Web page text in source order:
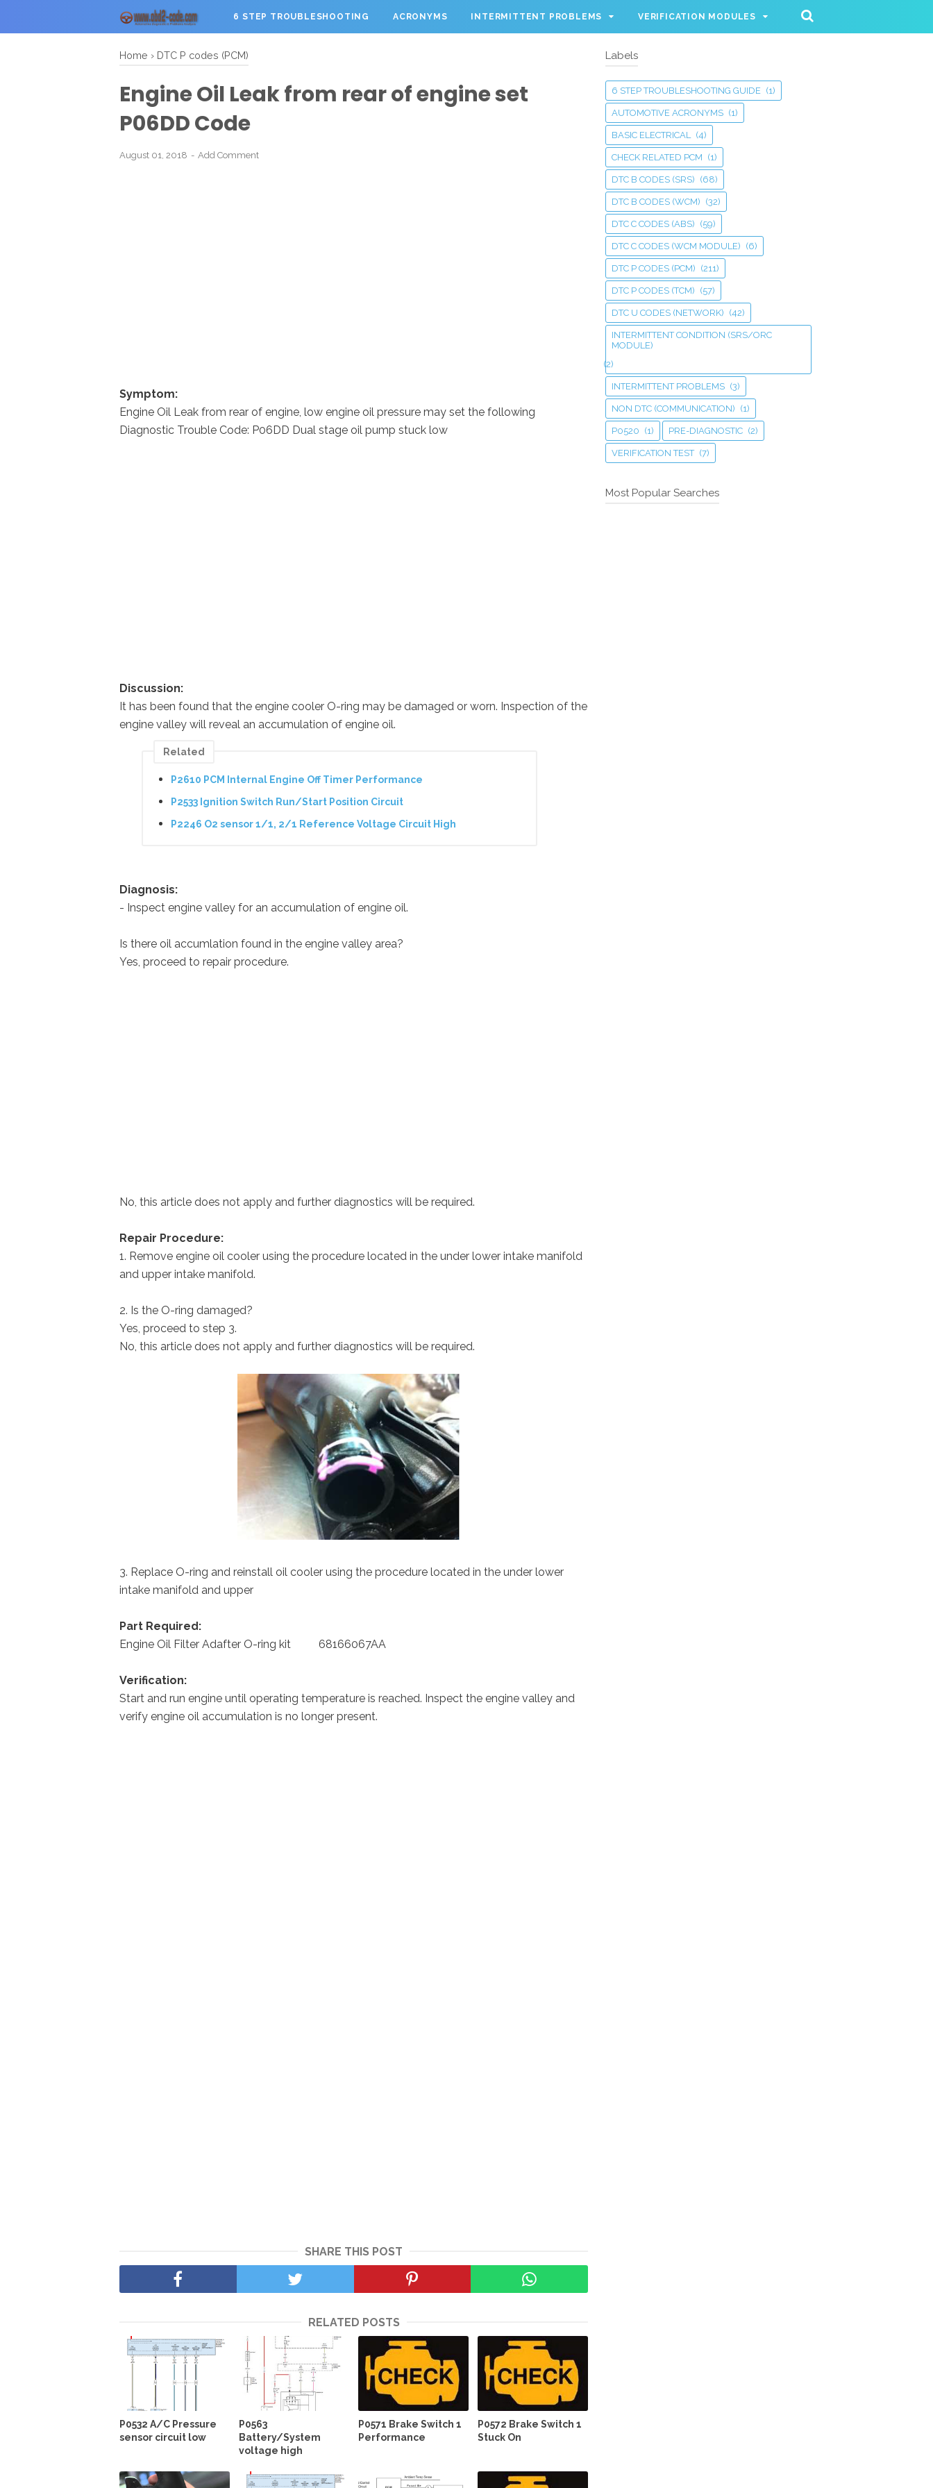
6 STEP TROUBLESHOOTING ACRONYMS INTERMITTENT PROBLEMS VERIFICATION MODULES
Home › DTC P codes (PCM)
Engine Oil Leak from rear of engine set
P06DD Code
August 01, 2018 Add Comment
Symptom:
Engine Oil Leak from rear of engine, low engine oil pressure may set the following
Diagnostic Trouble Code: P06DD Dual stage oil pump stuck low
Discussion:
It has been found that the engine cooler O-ring may be damaged or worn. Inspection of the
engine valley will reveal an accumulation of engine oil.
Related
P2610 PCM Internal Engine Off Timer Performance
P2533 Ignition Switch Run/Start Position Circuit
P2246 O2 sensor 1/1, 2/1 Reference Voltage Circuit High
Diagnosis:
- Inspect engine valley for an accumulation of engine oil.
Is there oil accumlation found in the engine valley area?
Yes, proceed to repair procedure.
No, this article does not apply and further diagnostics will be required.
Repair Procedure:
1. Remove engine oil cooler using the procedure located in the under lower intake manifold
and upper intake manifold.
2. Is the O-ring damaged?
Yes, proceed to step 3.
No, this article does not apply and further diagnostics will be required.
3. Replace O-ring and reinstall oil cooler using the procedure located in the under lower
intake manifold and upper
Part Required:
Engine Oil Filter Adafter O-ring kit 68166067AA
Verification:
Start and run engine until operating temperature is reached. Inspect the engine valley and
verify engine oil accumulation is no longer present.
SHARE THIS POST
RELATED POSTS
P0532 A/C Pressure
sensor circuit low
P0563
Battery/System
voltage high
P0571 Brake Switch 1
Performance
P0572 Brake Switch 1
Stuck On
Labels
6 STEP TROUBLESHOOTING GUIDE (1)
AUTOMOTIVE ACRONYMS (1)
BASIC ELECTRICAL (4)
CHECK RELATED PCM (1)
DTC B CODES (SRS) (68)
DTC B CODES (WCM) (32)
DTC C CODES (ABS) (59)
DTC C CODES (WCM MODULE) (6)
DTC P CODES (PCM) (211)
DTC P CODES (TCM) (57)
DTC U CODES (NETWORK) (42)
INTERMITTENT CONDITION (SRS/ORC
MODULE)
(2)
INTERMITTENT PROBLEMS (3)
NON DTC (COMMUNICATION) (1)
P0520 (1) PRE-DIAGNOSTIC (2)
VERIFICATION TEST (7)
Most Popular Searches